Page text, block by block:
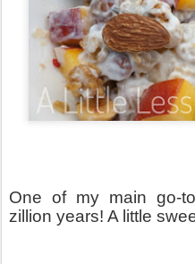
One of my main go-
zillion years! A little